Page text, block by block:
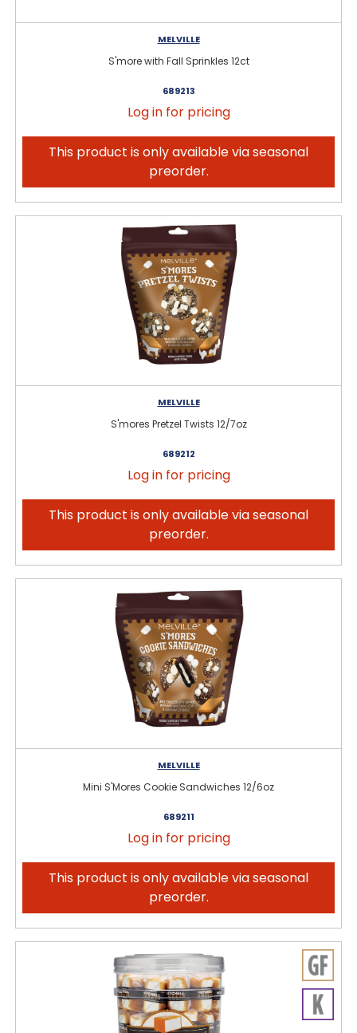
MELVILLE
S'more with Fall Sprinkles 12ct
689213
Log in for pricing
This product is only available via seasonal
preorder.
MELVILLE
S'mores Pretzel Twists 12/7oz
689212
Log in for pricing
This product is only available via seasonal
preorder.
MELVILLE
Mini S'Mores Cookie Sandwiches 12/6oz
689211
Log in for pricing
This product is only available via seasonal
preorder.